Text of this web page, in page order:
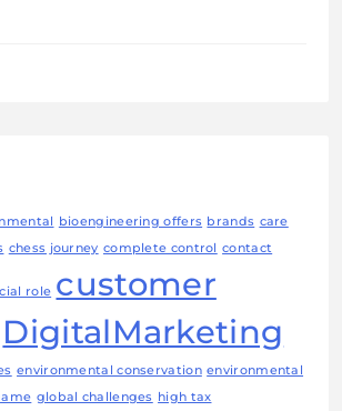
bioengineering offers brands care
chess journey complete control contact
role customer
DigitalMarketing
environmental conservation environmental
global challenges high tax